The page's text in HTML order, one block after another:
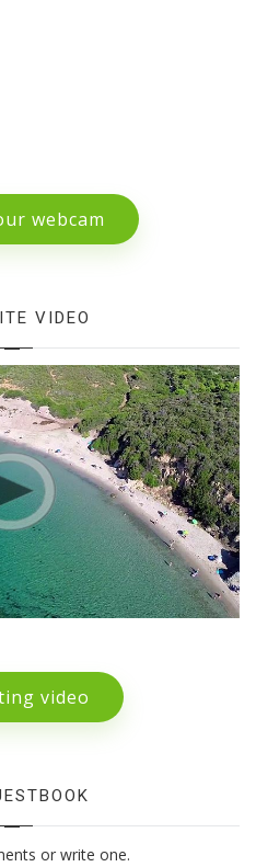
webcam
VIDEO
video
or write one.